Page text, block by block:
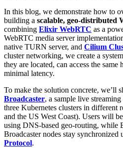
In this blog, we demonstrate how to
building a scalable, geo-distributed
combining Elixir WebRTC as a
WebRTC media server
native TURN server, and Cilium
cluster networking, we create a
they are located, can access the
minimal latency.
To make the solution concrete, we’ll
Broadcaster, a sample live
three Kubernetes clusters in different
and the US West Coast). Users will
using DNS-based geo-routing, while
Broadcaster nodes stay synchronized
Protocol.